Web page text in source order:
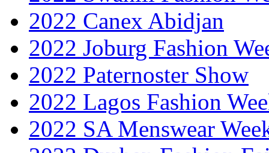
2022 Canex Abidjan
2022 Joburg Fashion
2022 Paternoster Show
2022 Lagos Fashion
2022 SA Menswear